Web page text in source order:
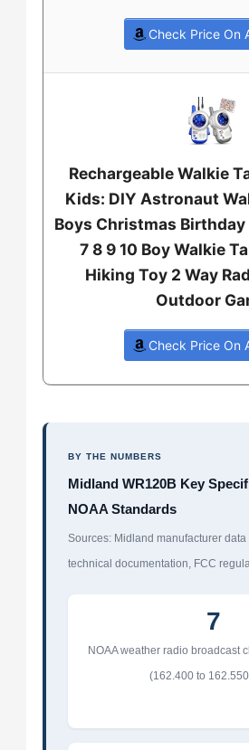
Check Price On
Rechargeable Walkie
Kids: DIY Astronaut
Boys Christmas
7 8 9 10 Boy Walkie
Hiking Toy 2 Way
Outdoor
Check Price On
BY THE NUMBERS
Midland WR120B Key
NOAA Standards
Sources: Midland manufacturer data
technical documentation, FCC
7
NOAA weather radio broadcast
(162.400 to